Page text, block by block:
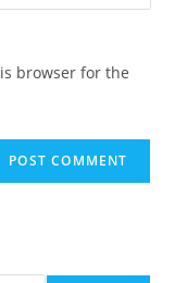
browser for the